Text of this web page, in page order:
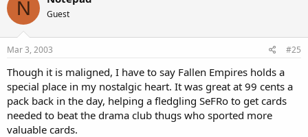
N Guest
Mar 3, 2003 #25
Though it is maligned, I have to say Fallen Empires holds a
special place in my nostalgic heart. It was great at 99 cents a
pack back in the day, helping a fledgling SeFRo to get cards
needed to beat the drama club thugs who sported more
valuable cards.